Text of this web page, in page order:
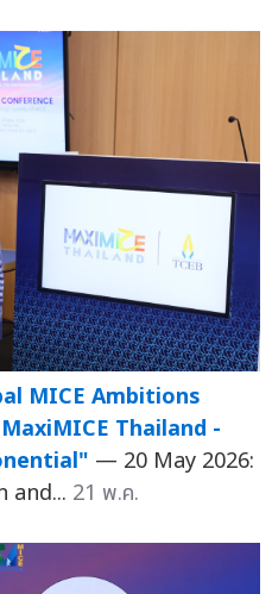
MICE Ambitions
Thailand -
— 20 May 2026:
and... 21 พ.ค.